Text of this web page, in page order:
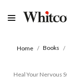
Home Books
Heal Your Nervous